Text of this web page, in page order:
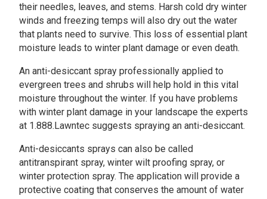
their needles, leaves, and stems. Harsh cold dry winter
winds and freezing temps will also dry out the water
that plants need to survive. This loss of essential plant
moisture leads to winter plant damage or even death.
An anti-desiccant spray professionally applied to
evergreen trees and shrubs will help hold in this vital
moisture throughout the winter. If you have problems
with winter plant damage in your landscape the experts
at 1.888.Lawntec suggests spraying an anti-desiccant.
Anti-desiccants sprays can also be called
antitranspirant spray, winter wilt proofing spray, or
winter protection spray. The application will provide a
protective coating that conserves the amount of water